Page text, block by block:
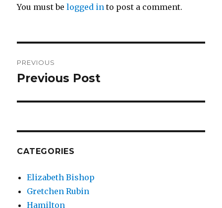
You must belogged in to post a comment.
navigation
PREVIOUS
Previous
Previous Post
CATEGORIES
Elizabeth Bishop
Gretchen Rubin
Hamilton